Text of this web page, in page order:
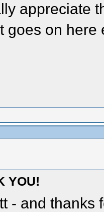
appreciate
goes on
YOU!
- and thanks